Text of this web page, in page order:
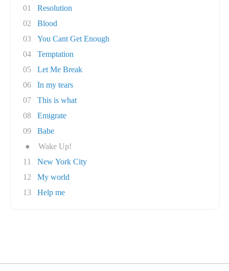
01
Resolution
02
Blood
03
You Cant Get Enough
04
Temptation
05
Let Me Break
06
In my tears
07
This is what
08
Emigrate
09
Babe
●
Wake Up!
11
New York City
12
My world
13
Help me